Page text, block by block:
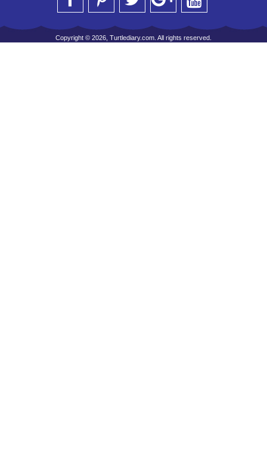
Copyright © 2026, Turtlediary.com. All rights reserved.